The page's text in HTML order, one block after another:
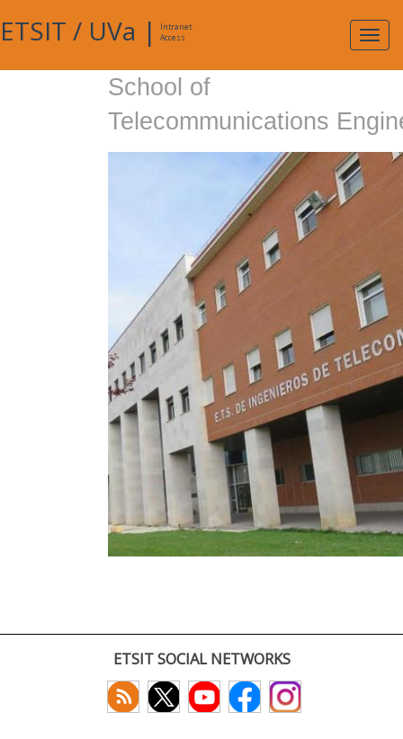
ETSIT / UVa |
Intranet
Access
School of
Telecommunications
ETSIT SOCIAL NETWORKS